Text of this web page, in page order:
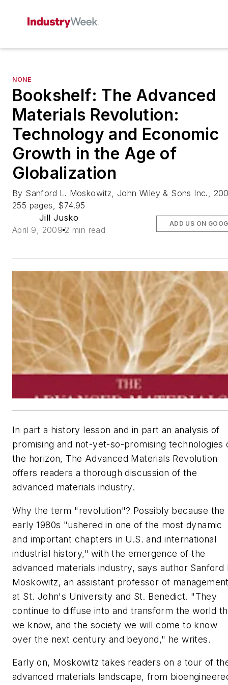
NONE
Bookshelf: The Advanced
Materials Revolution:
Technology and Economic
Growth in the Age of
Globalization
By Sanford L. Moskowitz, John Wiley & Sons Inc.,
255 pages, $74.95
Jill Jusko
April 9, 2009 2 min read
ADD US ON
In part a history lesson and in part an analysis of
promising and not-yet-so-promising technologies
the horizon, The Advanced Materials Revolution
offers readers a thorough discussion of the
advanced materials industry.
Why the term "revolution"? Possibly because the
early 1980s "ushered in one of the most dynamic
and important chapters in U.S. and international
industrial history," with the emergence of the
advanced materials industry, says author Sanford
Moskowitz, an assistant professor of
at St. John's University and St. Benedict. "They
continue to diffuse into and transform the world
we know, and the society we will come to know
over the next century and beyond," he writes.
Early on, Moskowitz takes readers on a tour of
advanced materials landscape, from